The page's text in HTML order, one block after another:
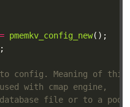
= pmemkv_config_new